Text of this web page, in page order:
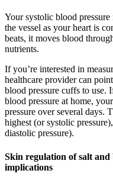
Your systolic blood pressure
the vessel as your heart is
beats, it moves blood
nutrients.
If you’re interested in
healthcare provider can
blood pressure cuffs to use.
blood pressure at home,
pressure over several days.
highest (or systolic
diastolic pressure).
Skin regulation of salt
implications